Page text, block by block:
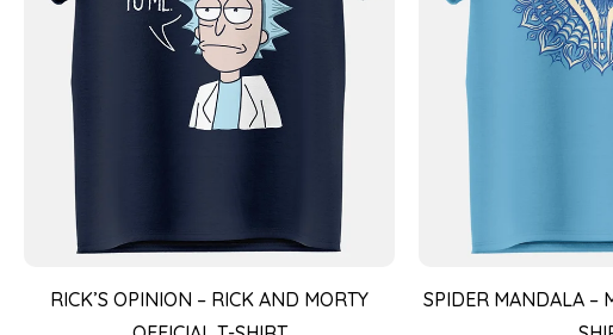
RICK’S OPINION – RICK AND MORTY
SPIDER MANDALA –